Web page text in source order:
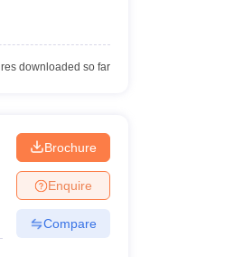
downloaded so far
Brochure
Enquire
Compare